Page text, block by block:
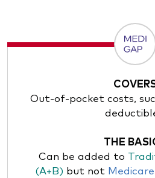
Out-of-pocket costs,
THE
Can be added to
(A+B) but not